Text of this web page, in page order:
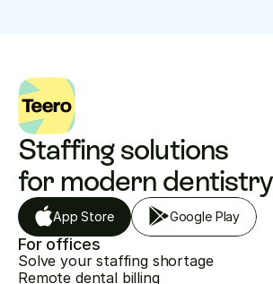
Staffing solutions
for modern dentistry
App Store Google Play
For offices
Solve your staffing shortage
Remote dental billing